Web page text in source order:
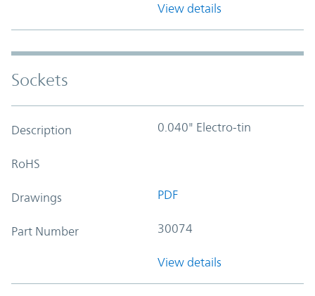
View details
Sockets
Description 0.040" Electro-tin
RoHS
Drawings PDF
Part Number 30074
View details